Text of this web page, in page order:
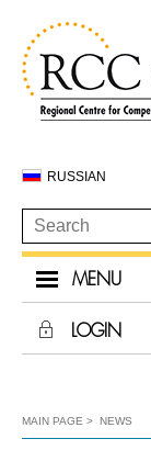
RUSSIAN
MENU
LOGIN
MAIN PAGE NEWS